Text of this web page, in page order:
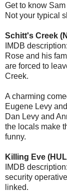
Get to know
Not your typical
Schitt's Creek
IMDB
Rose and his
are forced to
Creek.
A charming
Eugene Levy
Dan Levy and
the locals make
funny.
Killing Eve
IMDB
security
linked.